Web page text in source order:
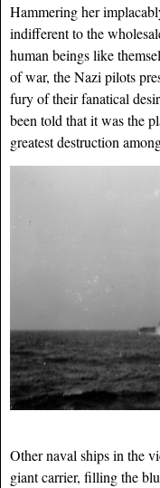
Hammering her
indifferent to the
human beings like
of war, the Nazi pilots
fury of their fanatical
been told that it was the
greatest destruction
Other naval ships in the
giant carrier, filling the